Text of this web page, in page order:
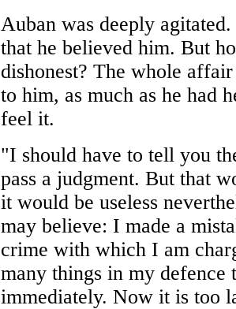
Auban was deeply
that he believed him. But
dishonest? The whole
to him, as much as he had
feel it.
"I should have to tell you
pass a judgment. But that
it would be useless
may believe: I made a
crime with which I am
many things in my defence
immediately. Now it is too